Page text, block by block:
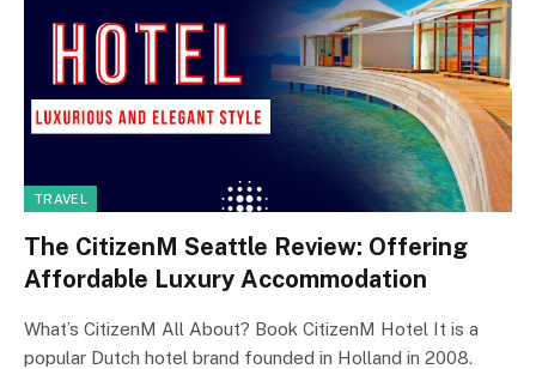
TRAVEL
The CitizenM Seattle Review: Offering
Affordable Luxury Accommodation
What’s CitizenM All About? Book CitizenM Hotel It is a
popular Dutch hotel brand founded in Holland in 2008.